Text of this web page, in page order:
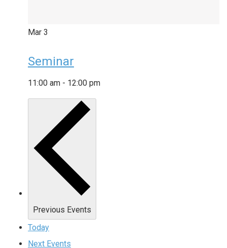
Mar 3
Seminar
11:00 am - 12:00 pm
Previous Events
Today
Next Events